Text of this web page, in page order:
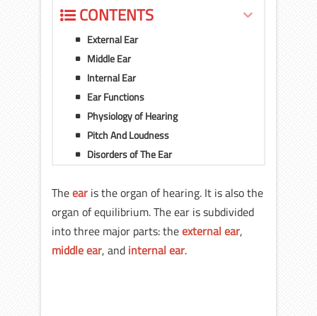
CONTENTS
External Ear
Middle Ear
Internal Ear
Ear Functions
Physiology of Hearing
Pitch And Loudness
Disorders of The Ear
Theear is the organ of hearing. It is also the
organ of equilibrium. The ear is subdivided
into three major parts: theexternal ear,
middle ear, and internal ear.